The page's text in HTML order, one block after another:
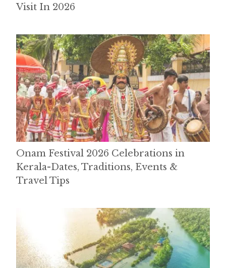
Visit In 2026
Onam Festival 2026 Celebrations in
Kerala-Dates, Traditions, Events &
Travel Tips